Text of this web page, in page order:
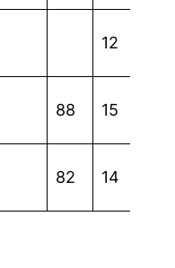
12
88 15
82 14